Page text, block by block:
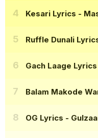
Kesari Lyrics -
Ruffle Dunali
Gach Laage Lyrics
Balam Makode
OG Lyrics -